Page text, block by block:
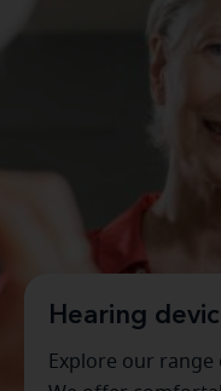
Hearing
Explore our